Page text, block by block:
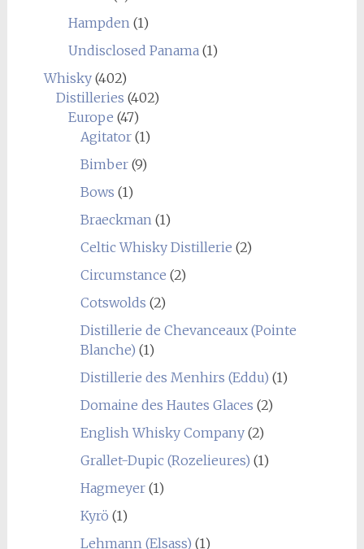
Hampden(1)
Undisclosed Panama(1)
Whisky(402)
Distilleries (402)
Europe (47)
Agitator(1)
Bimber(9)
Bows (1)
Braeckman(1)
Celtic Whisky Distillerie (2)
Circumstance (2)
Cotswolds (2)
Distillerie de Chevanceaux (Pointe
Blanche) (1)
Distillerie des Menhirs (Eddu) (1)
Domaine des Hautes Glaces (2)
English Whisky Company(2)
Grallet-Dupic (Rozelieures) (1)
Hagmeyer(1)
Kyrö (1)
Lehmann (Elsass) (1)